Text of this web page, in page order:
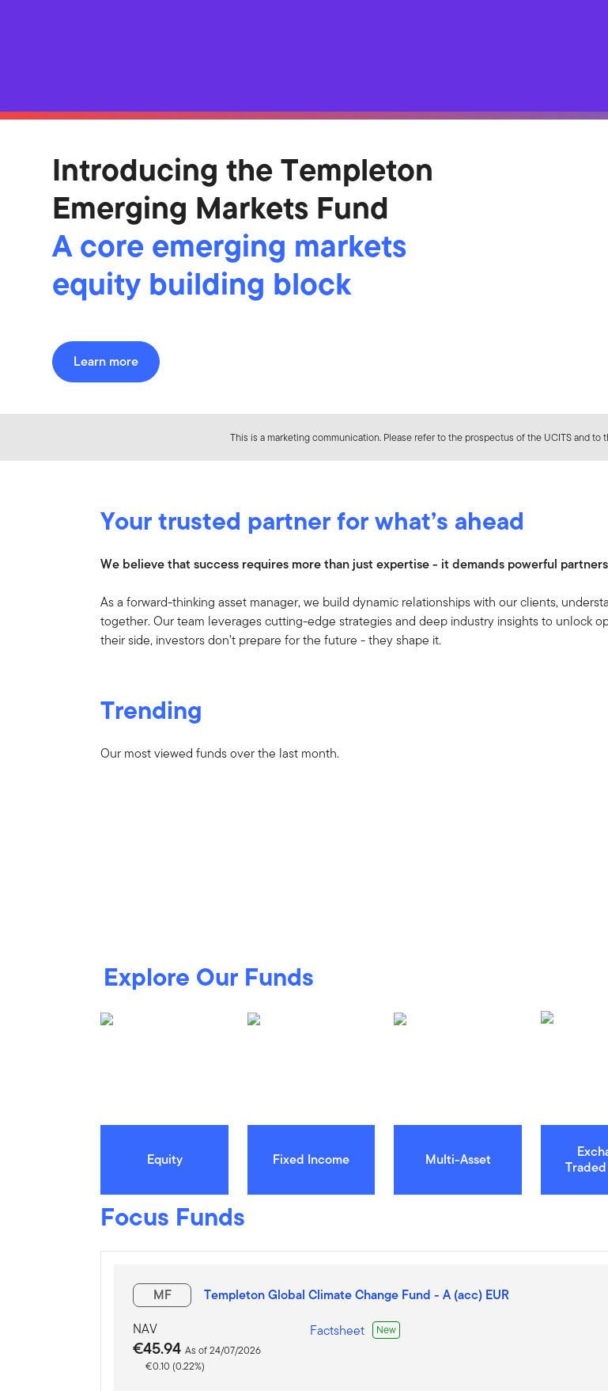
Introducing the Templeton
Emerging Markets Fund
A core emerging markets
equity building block
Learn more
This is a marketing communication. Please refer to the prospectus of the UCITS and
Your trusted partner for what’s ahead
We believe that success requires more than just expertise - it demands powerful
As a forward-thinking asset manager, we build dynamic relationships with our clients,
together. Our team leverages cutting-edge strategies and deep industry insights to unlock
their side, investors don’t prepare for the future - they shape it.
Trending
Our most viewed funds over the last month.
Explore Our Funds
Equity Fixed Income Multi-Asset
Focus Funds
MF
Templeton Global Climate Change Fund - A (acc) EUR
NAV
€45.94As of 24/07/2026
€0.10 (0.22%)
Factsheet New